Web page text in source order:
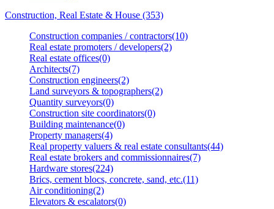
Construction, Real Estate & House (353)
Construction companies / contractors(10)
Real estate promoters / developers(2)
Real estate offices(0)
Architects(7)
Construction engineers(2)
Land surveyors & topographers(2)
Quantity surveyors(0)
Construction site coordinators(0)
Building maintenance(0)
Property managers(4)
Real property valuers & real estate consultants(44)
Real estate brokers and commissionnaires(7)
Hardware stores(224)
Brics, cement blocs, concrete, sand, etc.(11)
Air conditioning(2)
Elevators & escalators(0)